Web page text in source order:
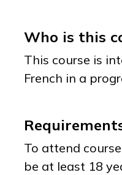
Who is this
This course is
French in a
To attend
be at least 18